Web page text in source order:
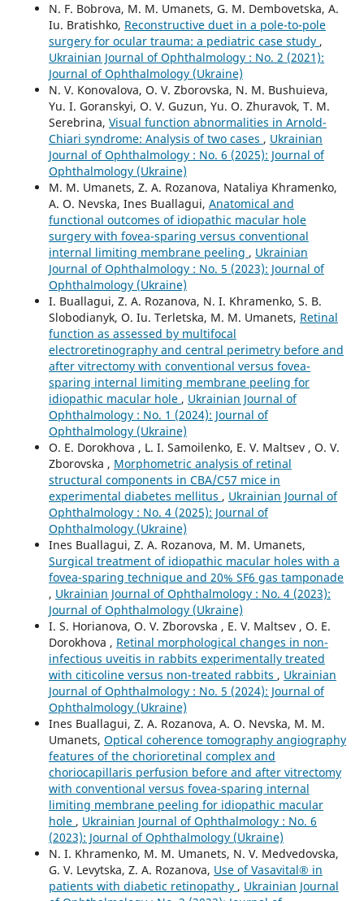
N. F. Bobrova, M. M. Umanets, G. M. Dembovetska, A.
Iu. Bratishko, Reconstructive duet in a pole-to-pole
surgery for ocular trauma: a pediatric case study ,
Ukrainian Journal of Ophthalmology : No. 2 (2021):
Journal of Ophthalmology (Ukraine)
N. V. Konovalova, O. V. Zborovska, N. M. Bushuieva,
Yu. I. Goranskyi, O. V. Guzun, Yu. O. Zhuravok, T. M.
Serebrina, Visual function abnormalities in Arnold-
Chiari syndrome: Analysis of two cases , Ukrainian
Journal of Ophthalmology : No. 6 (2025): Journal of
Ophthalmology (Ukraine)
M. M. Umanets, Z. A. Rozanova, Nataliya Khramenko,
A. O. Nevska, Ines Buallagui, Anatomical and
functional outcomes of idiopathic macular hole
surgery with fovea-sparing versus conventional
internal limiting membrane peeling , Ukrainian
Journal of Ophthalmology : No. 5 (2023): Journal of
Ophthalmology (Ukraine)
I. Buallagui, Z. A. Rozanova, N. I. Khramenko, S. B.
Slobodianyk, O. Iu. Terletska, M. M. Umanets, Retinal
function as assessed by multifocal
electroretinography and central perimetry before and
after vitrectomy with conventional versus fovea-
sparing internal limiting membrane peeling for
idiopathic macular hole , Ukrainian Journal of
Ophthalmology : No. 1 (2024): Journal of
Ophthalmology (Ukraine)
O. E. Dorokhova , L. I. Samoilenko, E. V. Maltsev , O. V.
Zborovska , Morphometric analysis of retinal
structural components in СВА/С57 mice in
experimental diabetes mellitus , Ukrainian Journal of
Ophthalmology : No. 4 (2025): Journal of
Ophthalmology (Ukraine)
Ines Buallagui, Z. A. Rozanova, M. M. Umanets,
Surgical treatment of idiopathic macular holes with a
fovea-sparing technique and 20% SF6 gas tamponade
, Ukrainian Journal of Ophthalmology : No. 4 (2023):
Journal of Ophthalmology (Ukraine)
I. S. Horianova, O. V. Zborovska , E. V. Maltsev , O. E.
Dorokhova , Retinal morphological changes in non-
infectious uveitis in rabbits experimentally treated
with citicoline versus non-treated rabbits , Ukrainian
Journal of Ophthalmology : No. 5 (2024): Journal of
Ophthalmology (Ukraine)
Ines Buallagui, Z. A. Rozanova, A. O. Nevska, M. M.
Umanets, Optical coherence tomography angiography
features of the chorioretinal complex and
choriocapillaris perfusion before and after vitrectomy
with conventional versus fovea-sparing internal
limiting membrane peeling for idiopathic macular
hole , Ukrainian Journal of Ophthalmology : No. 6
(2023): Journal of Ophthalmology (Ukraine)
N. I. Khramenko, M. M. Umanets, N. V. Medvedovska,
G. V. Levytska, Z. A. Rozanova, Use of Vasavital® in
patients with diabetic retinopathy , Ukrainian Journal